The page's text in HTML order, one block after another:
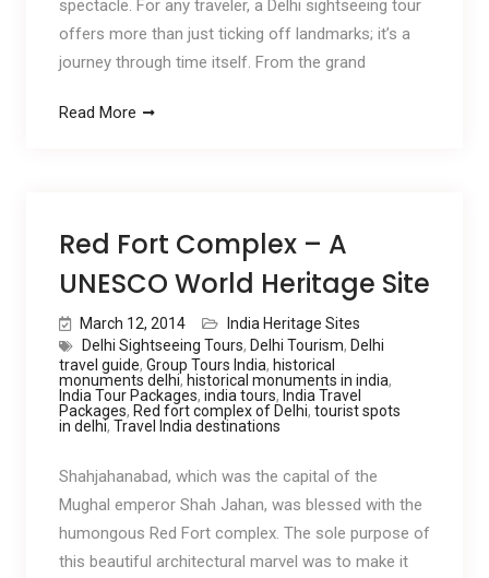
spectacle. For any traveler, a Delhi sightseeing tour
offers more than just ticking off landmarks; it’s a
journey through time itself. From the grand
Read More
Red Fort Complex – A
UNESCO World Heritage Site
March 12, 2014
India Heritage Sites
Delhi Sightseeing Tours, Delhi Tourism, Delhi
travel guide, Group Tours India, historical
monuments delhi, historical monuments in india,
India Tour Packages, india tours, India Travel
Packages, Red fort complex of Delhi, tourist spots
in delhi, Travel India destinations
Shahjahanabad, which was the capital of the
Mughal emperor Shah Jahan, was blessed with the
humongous Red Fort complex. The sole purpose of
this beautiful architectural marvel was to make it